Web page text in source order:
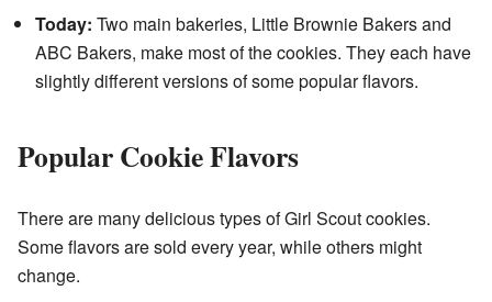
Today: Two main bakeries, Little Brownie Bakers and
ABC Bakers, make most of the cookies. They each have
slightly different versions of some popular flavors.
Popular Cookie Flavors
There are many delicious types of Girl Scout cookies.
Some flavors are sold every year, while others might
change.